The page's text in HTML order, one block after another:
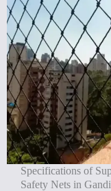
Specifications of
Safety Nets in